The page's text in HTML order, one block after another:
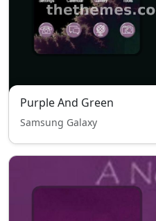
Purple And Green
Samsung Galaxy